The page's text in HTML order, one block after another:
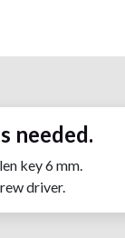
needed.
key 6 mm.
driver.